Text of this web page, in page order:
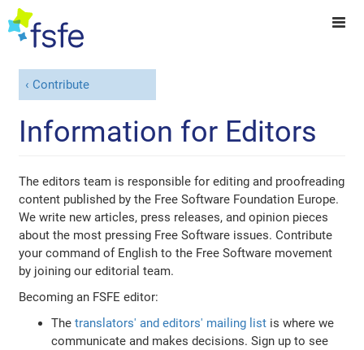
Contribute
Information for Editors
The editors team is responsible for editing and proofreading
content published by the Free Software Foundation Europe.
We write new articles, press releases, and opinion pieces
about the most pressing Free Software issues. Contribute
your command of English to the Free Software movement
by joining our editorial team.
Becoming an FSFE editor:
Thetranslators' and editors' mailing list is where we
communicate and makes decisions. Sign up to see